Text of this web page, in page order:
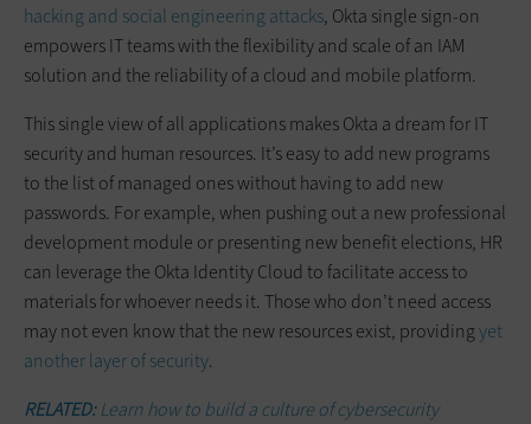
hacking and social engineering attacks, Okta single sign-on
empowers IT teams with the flexibility and scale of an IAM
solution and the reliability of a cloud and mobile platform.
This single view of all applications makes Okta a dream for IT
security and human resources. It’s easy to add new programs
to the list of managed ones without having to add new
passwords. For example, when pushing out a new professional
development module or presenting new benefit elections, HR
can leverage the Okta Identity Cloud to facilitate access to
materials for whoever needs it. Those who don’t need access
may not even know that the new resources exist, providingyet
another layer of security.
RELATED:Learn how to build a culture of cybersecurity